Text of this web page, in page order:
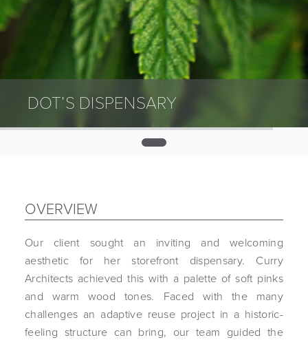
DOT’S DISPENSARY
0
OVERVIEW
Our client sought an inviting and welcoming
aesthetic for her storefront dispensary. Curry
Architects achieved this with a palette of soft pinks
and warm wood tones. Faced with the many
challenges an adaptive reuse project in a historic-
feeling structure can bring, our team guided the